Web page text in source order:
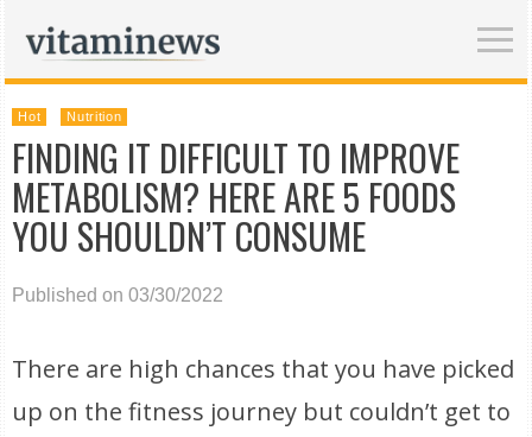
Hot Nutrition
FINDING IT DIFFICULT TO IMPROVE
METABOLISM? HERE ARE 5 FOODS
YOU SHOULDN’T CONSUME
Published on 03/30/2022
There are high chances that you have picked
up on the fitness journey but couldn’t get to